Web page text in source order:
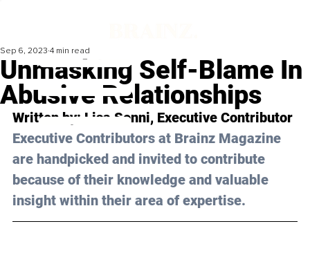
Unmasking Self-Blame In
Abusive Relationships
Sep 6, 2023 4 min read
Written by: Lisa Sonni, Executive Contributor
Executive Contributors at Brainz Magazine
are handpicked and invited to contribute
because of their knowledge and valuable
insight within their area of expertise.